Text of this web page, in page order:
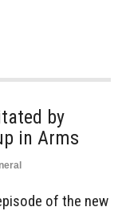
by
in Arms
of the new